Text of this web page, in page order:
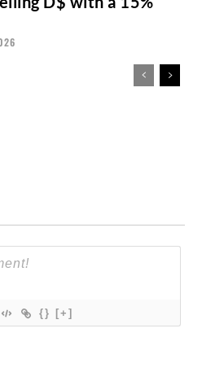
{} [+]